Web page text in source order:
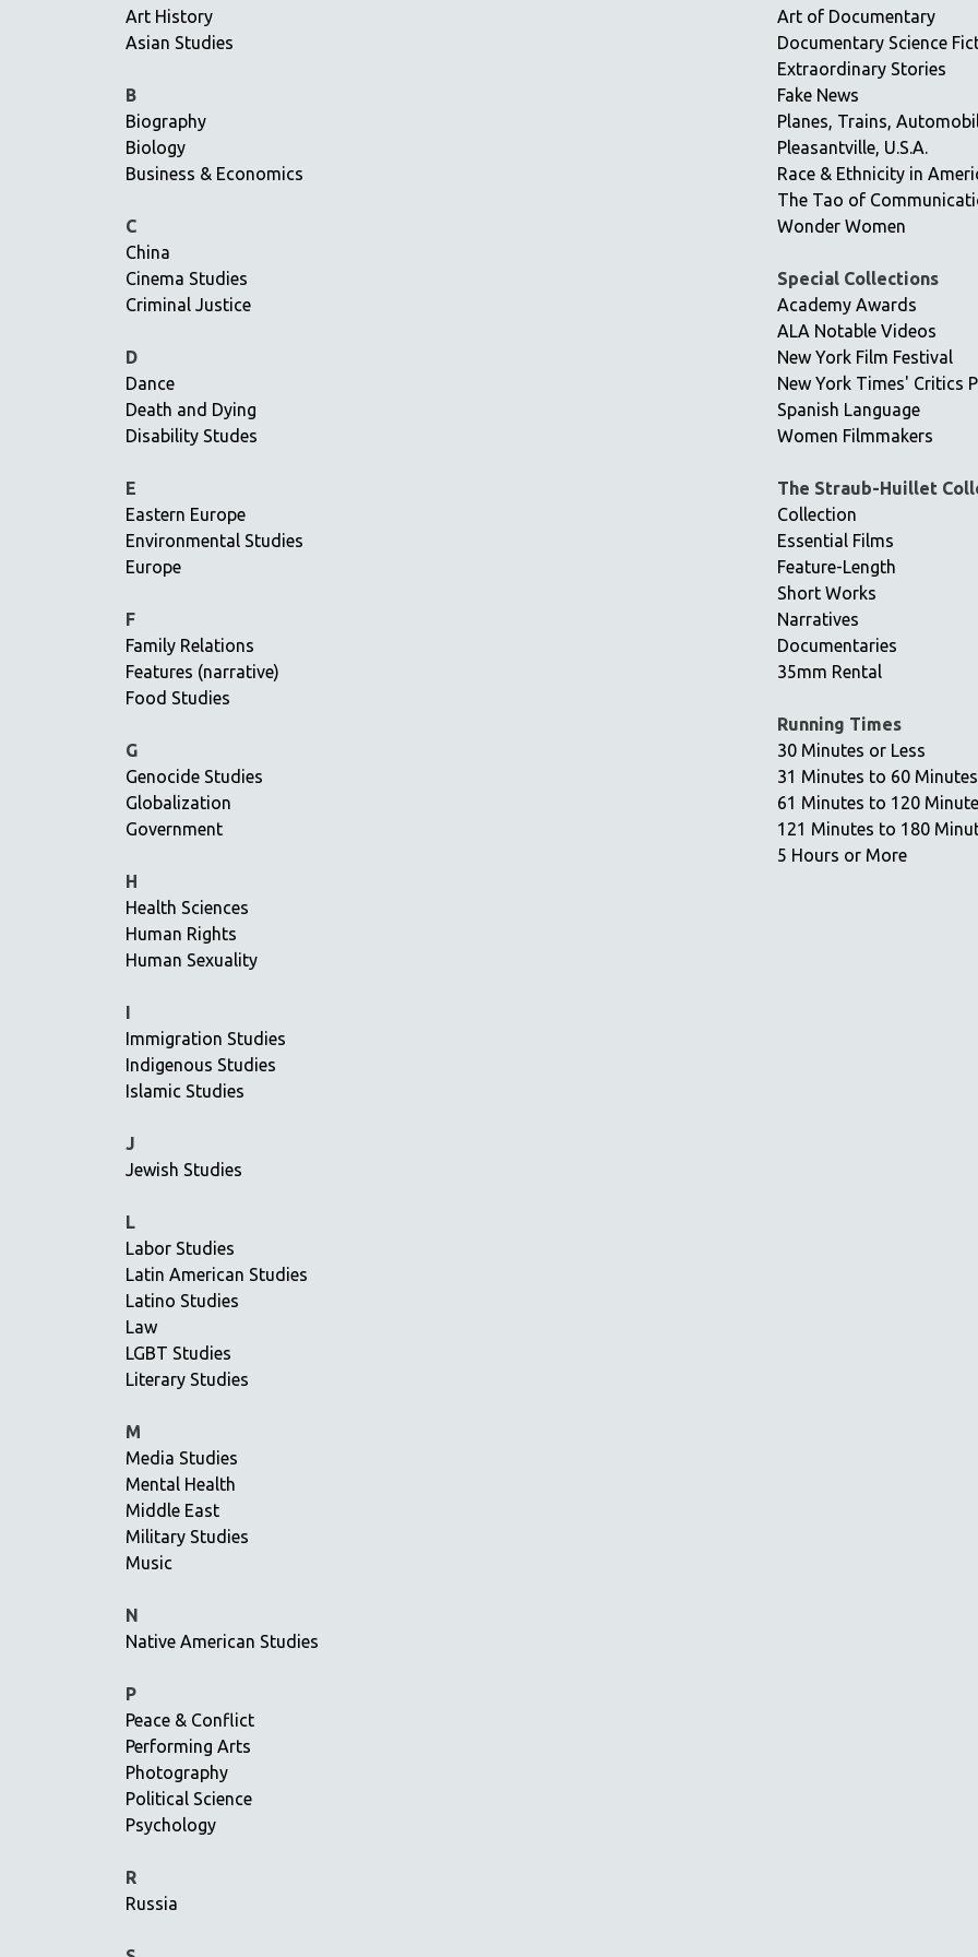
AMERICAN STUDIES
ANTHROPOLOGY
ARCHITECTURE
ART HISTORY
ASIAN STUDIES
BIOGRAPHY
BIOLOGY
BUSINESS
CHINA
CINEMA STUDIES
CRIMINAL JUSTICE
DANCE
DEATH AND DYING
DISABILITY STUDIES
EASTERN EUROPE
EDUCATION
ENVIRONMENT
EUROPE
FAMILY RELATIONS
FEATURE FILMS
FOOD STUDIES
GENOCIDE STUDIES
GLOBALIZATION
GOVERNMENT
HEALTH SCIENCES
HUMAN RIGHTS
IMMIGRATION
HUMAN SEXUALITY
INDIGENOUS STUDIES
ISLAMIC STUDIES
JEWISH STUDIES
LABOR STUDIES
LATIN AMERICA
LATINO STUDIES
LAW
LGBTQ STUDIES
MEDIA STUDIES
MENTAL HEALTH
MIDDLE EAST
MILITARY STUDIES
MUSIC
NEW RELEASES
NEW YORK FILM FESTIVAL
NY TIMES CRITICS PICKS
PEACE & CONFLICT RESOLUTION
PERFORMING ARTS
POLITICAL SCIENCE
RUSSIA
SCIENCE
SHORT FILMS
SOCIOLOGY
SOUTHEAST ASIA
SPANISH LANGUAGE
Art History
Asian Studies
B
Biography
Biology
Business & Economics
C
China
Cinema Studies
Criminal Justice
D
Dance
Death and Dying
Disability Studes
E
Eastern Europe
Environmental Studies
Europe
F
Family Relations
Features (narrative)
Food Studies
G
Genocide Studies
Globalization
Government
H
Health Sciences
Human Rights
Human Sexuality
I
Immigration Studies
Indigenous Studies
Islamic Studies
J
Jewish Studies
L
Labor Studies
Latin American Studies
Latino Studies
Law
LGBT Studies
Literary Studies
M
Media Studies
Mental Health
Middle East
Military Studies
Music
N
Native American Studies
P
Peace & Conflict
Performing Arts
Photography
Political Science
Psychology
R
Russia
Art of Documentary
Documentary Science
Extraordinary Stories
Fake News
Planes, Trains,
Pleasantville, U.S.A.
Race & Ethnicity in
The Tao of
Wonder Women
Special Collections
Academy Awards
ALA Notable Videos
New York Film Festival
New York Times' Critics
Spanish Language
Women Filmmakers
The Straub-Huillet
Collection
Essential Films
Feature-Length
Short Works
Narratives
Documentaries
35mm Rental
Running Times
30 Minutes or Less
31 Minutes to 60 Minutes
61 Minutes to 120
121 Minutes to 180
5 Hours or More